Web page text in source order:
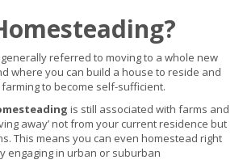
referred to moving to a whole new
where you can build a house to reside and
to become self-sufficient.
is still associated with farms and
away’ not from your current residence but
This means you can even homestead right
engaging in urban or suburban